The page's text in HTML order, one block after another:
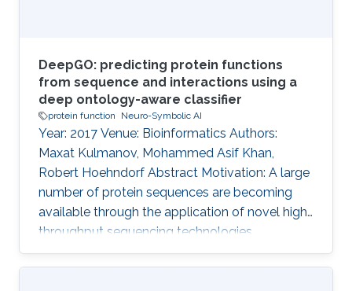
DeepGO: predicting protein functions
from sequence and interactions using a
deep ontology-aware classifier
protein function Neuro-Symbolic AI
Year: 2017 Venue: Bioinformatics Authors:
Maxat Kulmanov, Mohammed Asif Khan,
Robert Hoehndorf Abstract Motivation: A large
number of protein sequences are becoming
available through the application of novel high-
throughput sequencing technologies.
Experimental functional characterization of
these proteins is time-consuming and